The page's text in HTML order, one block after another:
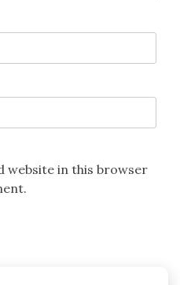
website in this browser